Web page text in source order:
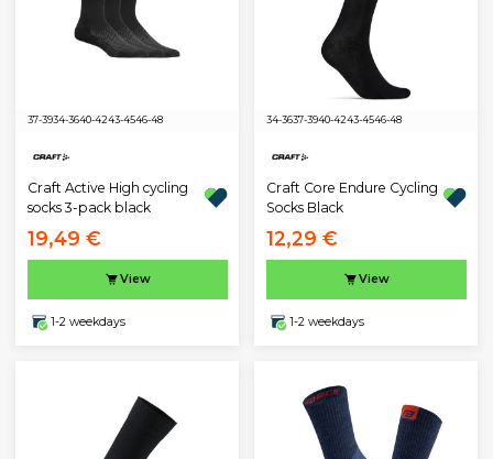
37-3934-3640-4243-4546-48
Craft Active High cycling
socks 3-pack black
19,49 €
View
1-2 weekdays
34-3637-3940-4243-4546-48
Craft Core Endure Cycling
Socks Black
12,29 €
View
1-2 weekdays